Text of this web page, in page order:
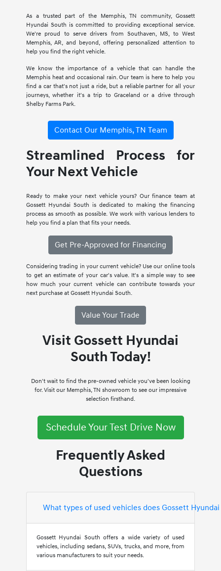
As a trusted part of the Memphis, TN community, Gossett
Hyundai South is committed to providing exceptional service.
We're proud to serve drivers from Southaven, MS, to West
Memphis, AR, and beyond, offering personalized attention to
help you find the right vehicle.
We know the importance of a vehicle that can handle the
Memphis heat and occasional rain. Our team is here to help you
find a car that's not just a ride, but a reliable partner for all your
journeys, whether it's a trip to Graceland or a drive through
Shelby Farms Park.
Contact Our Memphis, TN Team
Streamlined Process for
Your Next Vehicle
Ready to make your next vehicle yours? Our finance team at
Gossett Hyundai South is dedicated to making the financing
process as smooth as possible. We work with various lenders to
help you find a plan that fits your needs.
Get Pre-Approved for Financing
Considering trading in your current vehicle? Use our online tools
to get an estimate of your car's value. It's a simple way to see
how much your current vehicle can contribute towards your
next purchase at Gossett Hyundai South.
Value Your Trade
Visit Gossett Hyundai
South Today!
Don't wait to find the pre-owned vehicle you've been looking
for. Visit our Memphis, TN showroom to see our impressive
selection firsthand.
Schedule Your Test Drive Now
Frequently Asked
Questions
What types of used vehicles does Gossett
Gossett Hyundai South offers a wide variety of used
vehicles, including sedans, SUVs, trucks, and more, from
various manufacturers to suit your needs.